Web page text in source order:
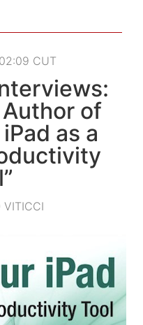
CUT
Author of
as a
VITICCI